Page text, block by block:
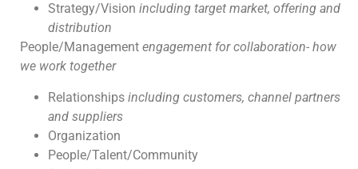
Strategy/Vision including target market, offering and
distribution
People/Management engagement for collaboration- how
we work together
Relationships including customers, channel partners
and suppliers
Organization
People/Talent/Community